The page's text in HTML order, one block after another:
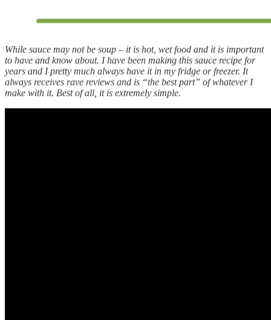
While sauce may not be soup – it is hot, wet food and it is important
to have and know about. I have been making this sauce recipe for
years and I pretty much always have it in my fridge or freezer. It
always receives rave reviews and is “the best part” of whatever I
make with it. Best of all, it is extremely simple.